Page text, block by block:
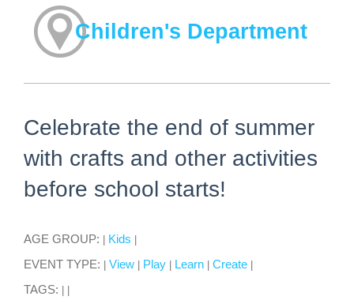
Children's Department
Celebrate the end of summer
with crafts and other activities
before school starts!
AGE GROUP: Kids
EVENT TYPE: View Play Learn Create
TAGS: